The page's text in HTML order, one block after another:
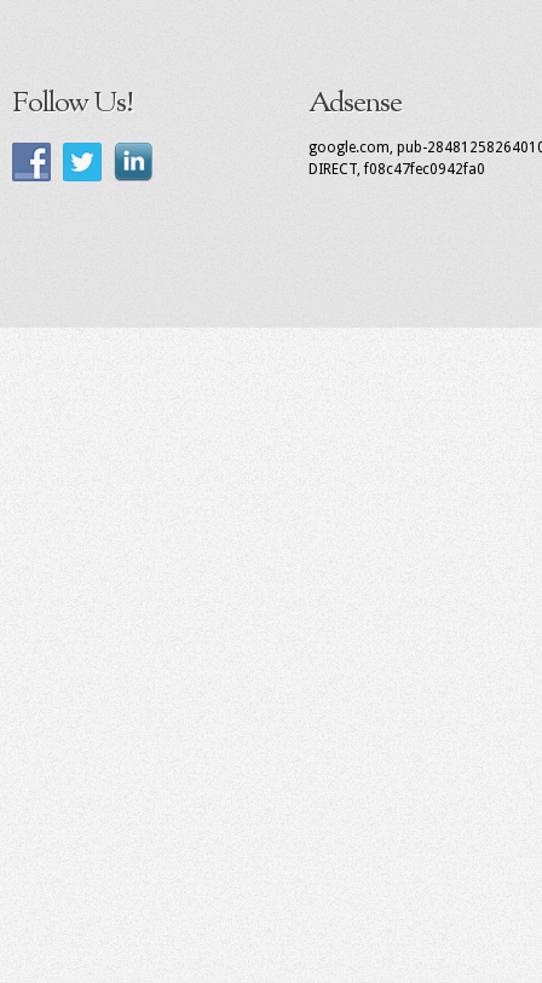
Follow Us! Adsense
google.com, pub-
DIRECT, f08c47fec0942fa0